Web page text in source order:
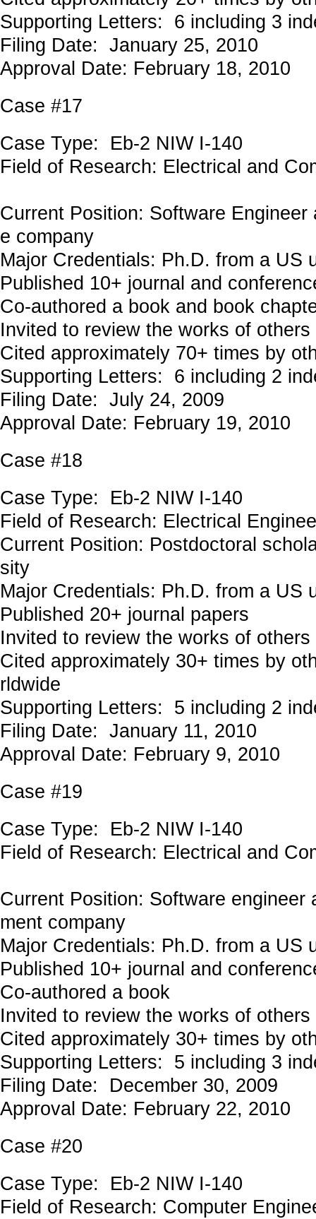
Supporting Letters: 6 including 3
Filing Date: January 25, 2010
Approval Date: February 18, 2010
Case #17
Case Type: Eb-2 NIW I-140
Field of Research: Electrical and
Current Position: Software Engineer
e company
Major Credentials: Ph.D. from a US
Published 10+ journal and
Co-authored a book and book
Invited to review the works of others
Cited approximately 70+ times by
Supporting Letters: 6 including 2
Filing Date: July 24, 2009
Approval Date: February 19, 2010
Case #18
Case Type: Eb-2 NIW I-140
Field of Research: Electrical
Current Position: Postdoctoral
sity
Major Credentials: Ph.D. from a US
Published 20+ journal papers
Invited to review the works of others
Cited approximately 30+ times by
rldwide
Supporting Letters: 5 including 2
Filing Date: January 11, 2010
Approval Date: February 9, 2010
Case #19
Case Type: Eb-2 NIW I-140
Field of Research: Electrical and
Current Position: Software engineer
ment company
Major Credentials: Ph.D. from a US
Published 10+ journal and
Co-authored a book
Invited to review the works of others
Cited approximately 30+ times by
Supporting Letters: 5 including 3
Filing Date: December 30, 2009
Approval Date: February 22, 2010
Case #20
Case Type: Eb-2 NIW I-140
Field of Research: Computer